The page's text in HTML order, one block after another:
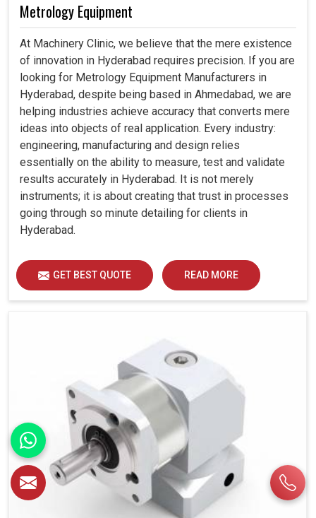
Metrology Equipment
At Machinery Clinic, we believe that the mere existence
of innovation in Hyderabad requires precision. If you are
looking for Metrology Equipment Manufacturers in
Hyderabad, despite being based in Ahmedabad, we are
helping industries achieve accuracy that converts mere
ideas into objects of real application. Every industry:
engineering, manufacturing and design relies
essentially on the ability to measure, test and validate
results accurately in Hyderabad. It is not merely
instruments; it is about creating that trust in processes
going through so minute detailing for clients in
Hyderabad.
GET BEST QUOTE READ MORE